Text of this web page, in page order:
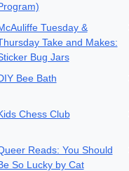
Tuesday &
Take and Makes:
Bug Jars
Bee Bath
Chess Club
Reads: You Should
So Lucky by Cat